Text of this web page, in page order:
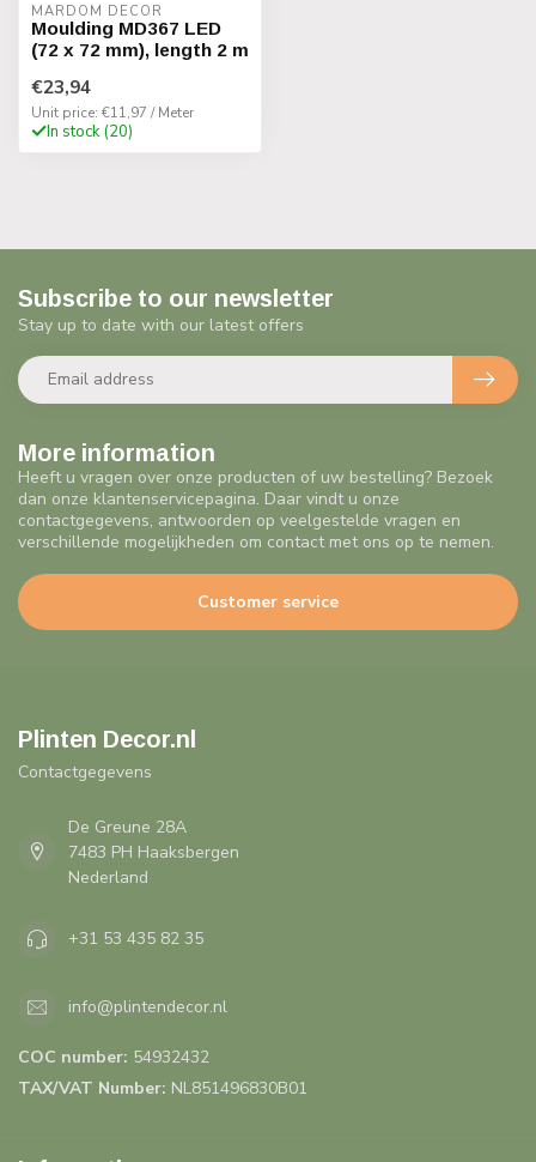
MARDOM DECOR
Moulding MD367 LED
(72 x 72 mm), length 2 m
€23,94
Unit price: €11,97 / Meter
In stock (20)
More information
Heeft u vragen over onze producten of uw bestelling? Bezoek
dan onze klantenservicepagina. Daar vindt u onze
contactgegevens, antwoorden op veelgestelde vragen en
verschillende mogelijkheden om contact met ons op te nemen.
Customer service
Subscribe to our newsletter
Stay up to date with our latest offers
Plinten Decor.nl
Contactgegevens
De Greune 28A
7483 PH Haaksbergen
Nederland
+31 53 435 82 35
info@plintendecor.nl
COC number: 54932432
TAX/VAT Number: NL851496830B01